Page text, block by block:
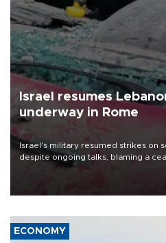
Israel resumes
underway in Rome
Israel's military resumed strikes on
despite ongoing talks, blaming a
group Hezbollah as Beirut said at
ECONOMY